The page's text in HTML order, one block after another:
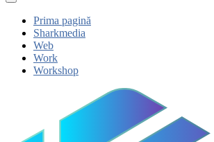
Prima pagină
Sharkmedia
Web
Work
Workshop